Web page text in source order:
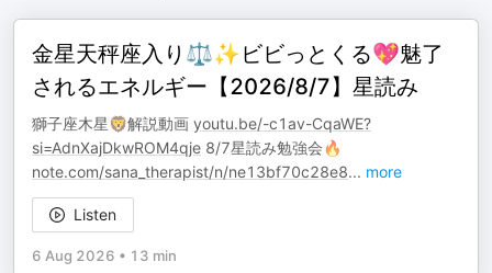
金星天秤座入り⚖️✨ビビっとくる💖魅了
されるエネルギー【2026/8/7】星読み
獅子座木星🦁解説動画 youtu.be/-c1av-CqaWE?
si=AdnXajDkwROM4qje 8/7星読み勉強会🔥
note.com/sana_therapist/n/ne13bf70c28e8... more
Listen
6 Aug 2026 • 13 min